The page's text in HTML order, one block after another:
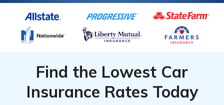
Find the Lowest Car
Insurance Rates Today
Coverage
Level &
Coverage
Level &